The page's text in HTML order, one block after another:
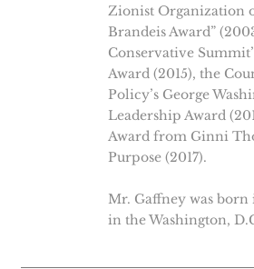
Zionist Organization
Brandeis Award”
Conservative
Award (2015), the
Policy’s George
Leadership Award
Award from Ginni
Purpose (2017).
Mr. Gaffney was born
in the Washington,